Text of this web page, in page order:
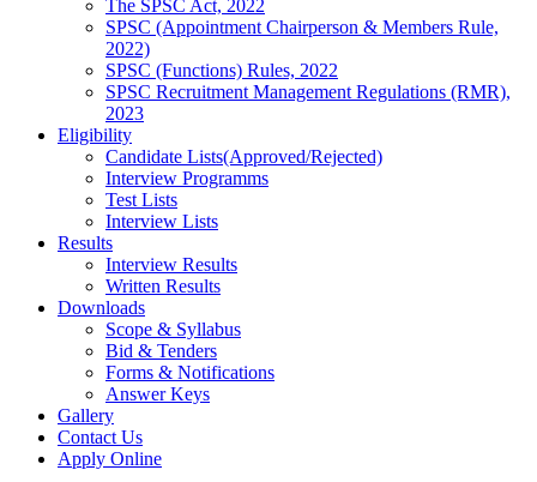
The SPSC Act, 2022
SPSC (Appointment Chairperson & Members Rule,
2022)
SPSC (Functions) Rules, 2022
SPSC Recruitment Management Regulations (RMR),
2023
Eligibility
Candidate Lists(Approved/Rejected)
Interview Programms
Test Lists
Interview Lists
Results
Interview Results
Written Results
Downloads
Scope & Syllabus
Bid & Tenders
Forms & Notifications
Answer Keys
Gallery
Contact Us
Apply Online